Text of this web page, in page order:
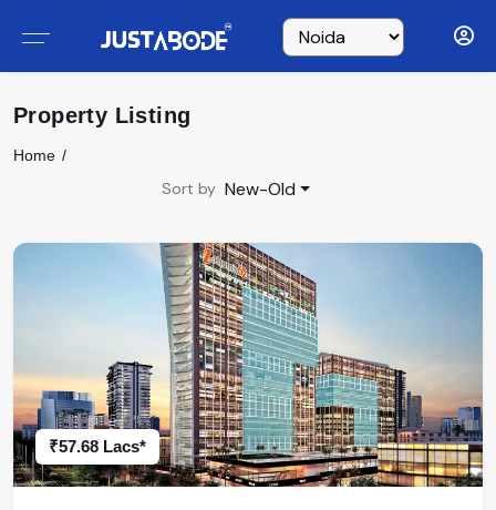
Property Listing
Home
Sort by New-Old
₹57.68 Lacs*